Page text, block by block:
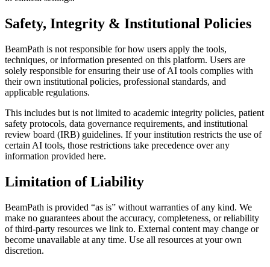
Safety, Integrity & Institutional Policies
BeamPath is not responsible for how users apply the tools,
techniques, or information presented on this platform. Users are
solely responsible for ensuring their use of AI tools complies with
their own institutional policies, professional standards, and
applicable regulations.
This includes but is not limited to academic integrity policies, patient
safety protocols, data governance requirements, and institutional
review board (IRB) guidelines. If your institution restricts the use of
certain AI tools, those restrictions take precedence over any
information provided here.
Limitation of Liability
BeamPath is provided “as is” without warranties of any kind. We
make no guarantees about the accuracy, completeness, or reliability
of third-party resources we link to. External content may change or
become unavailable at any time. Use all resources at your own
discretion.